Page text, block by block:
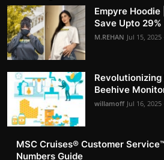
Empyre Hoodie
Save Upto 29%
M.REHAN Jul 15, 2025
Revolutionizing
Beehive
willamoff Jul 16, 2025
MSC Cruises®️ Customer
Numbers Guide